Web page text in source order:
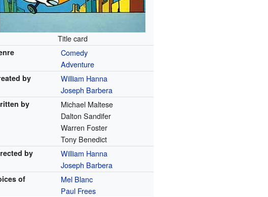
Title card
Comedy
Adventure
by
William Hanna
Joseph Barbera
by
Michael Maltese
Dalton Sandifer
Warren Foster
Tony Benedict
by
William Hanna
Joseph Barbera
of
Mel Blanc
Paul Frees